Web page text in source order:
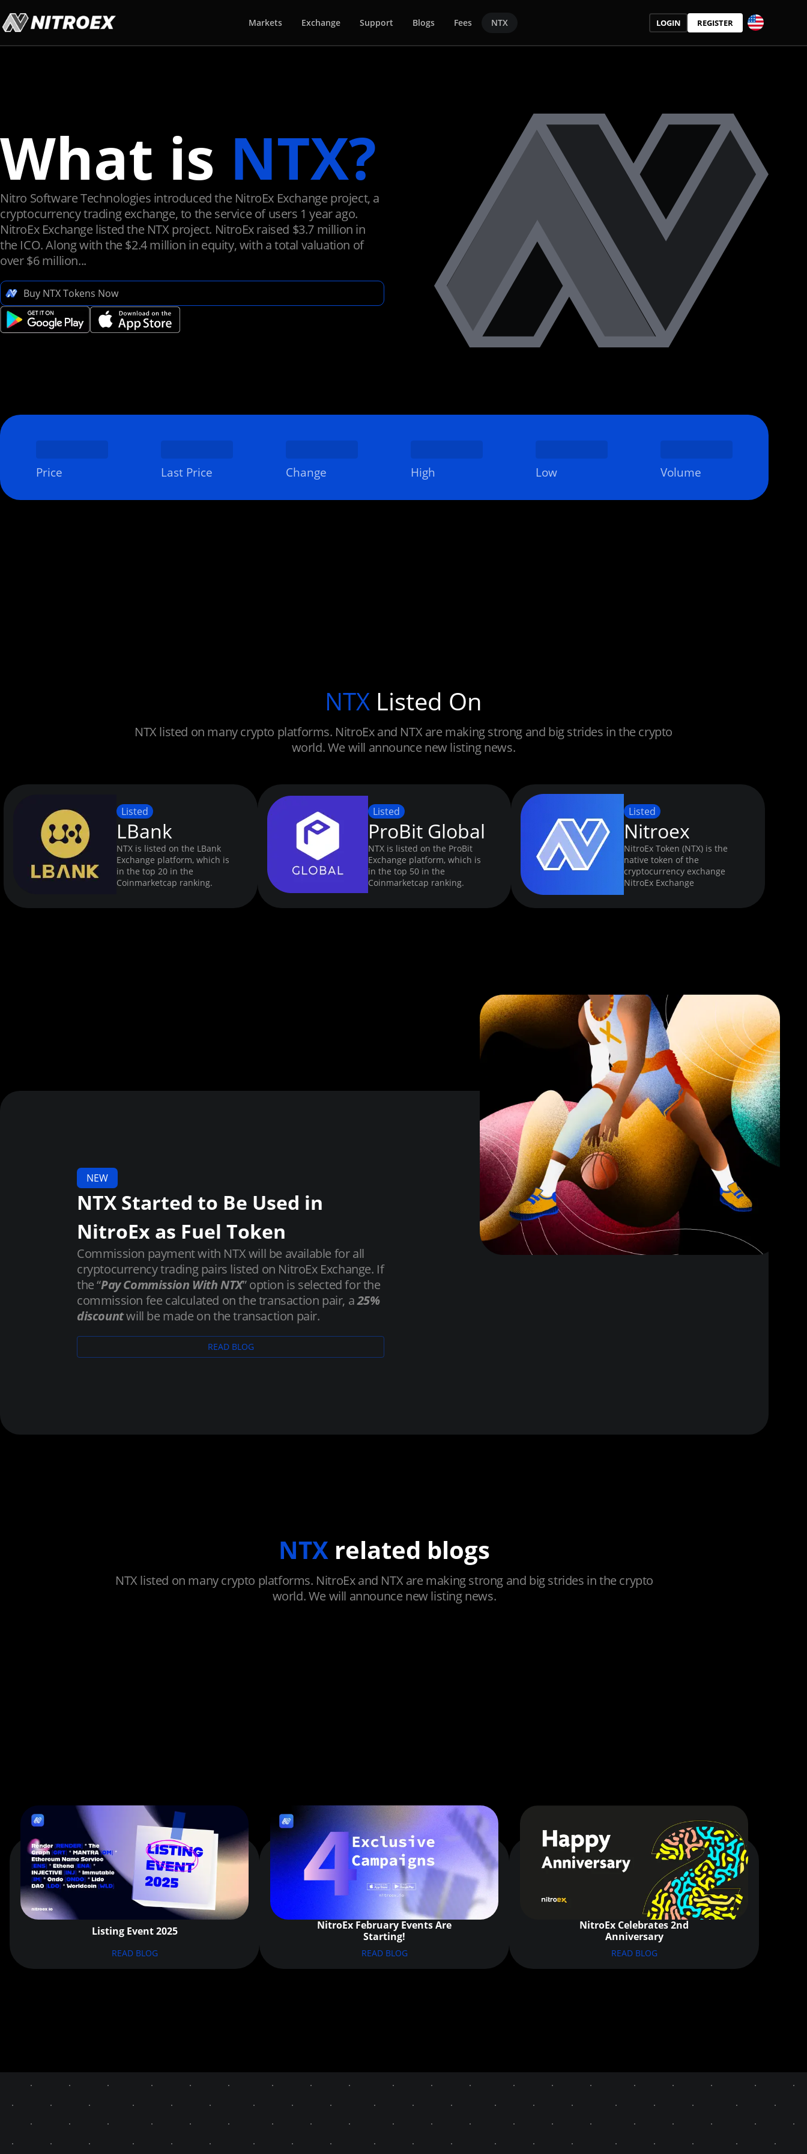
Markets Exchange Support Blogs Fees NTX LOGIN REGISTER
What is NTX?
Nitro Software Technologies introduced the NitroEx Exchange project, a
cryptocurrency trading exchange, to the service of users 1 year ago.
NitroEx Exchange listed the NTX project. NitroEx raised $3.7 million in
the ICO. Along with the $2.4 million in equity, with a total valuation of
over $6 million...
Buy NTX Tokens Now
Price Last Price Change High Low Volume
NTX Listed On
NTX listed on many crypto platforms. NitroEx and NTX are making strong and big strides in the crypto
world. We will announce new listing news.
Listed
LBank
NTX is listed on the LBank
Exchange platform, which is
in the top 20 in the
Coinmarketcap ranking.
Listed
ProBit Global
NTX is listed on the ProBit
Exchange platform, which is
in the top 50 in the
Coinmarketcap ranking.
Listed
Nitroex
NitroEx Token (NTX) is the
native token of the
cryptocurrency exchange
NitroEx Exchange
NEW
NTX Started to Be Used in
NitroEx as Fuel Token
Commission payment with NTX will be available for all
cryptocurrency trading pairs listed on NitroEx Exchange. If
the “Pay Commission With NTX” option is selected for the
commission fee calculated on the transaction pair, a25%
discountwill be made on the transaction pair.
READ BLOG
NTX related blogs
NTX listed on many crypto platforms. NitroEx and NTX are making strong and big strides in the crypto
world. We will announce new listing news.
Listing Event 2025
READ BLOG
NitroEx February Events Are
Starting!
READ BLOG
NitroEx Celebrates 2nd
Anniversary
READ BLOG